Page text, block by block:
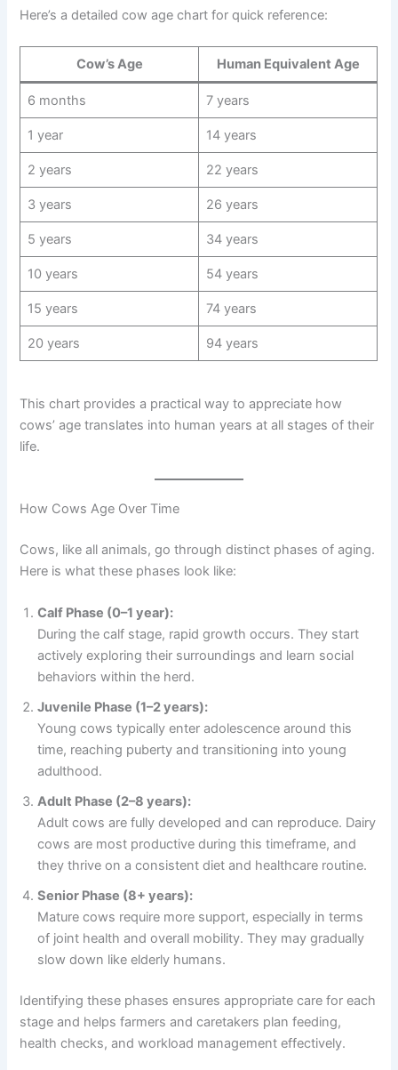
Here’s a detailed cow age chart for quick reference:
Cow’s Age Human Equivalent Age
6 months 7 years
1 year 14 years
2 years 22 years
3 years 26 years
5 years 34 years
10 years 54 years
15 years 74 years
20 years 94 years
This chart provides a practical way to appreciate how
cows’ age translates into human years at all stages of their
life.
How Cows Age Over Time
Cows, like all animals, go through distinct phases of aging.
Here is what these phases look like:
Calf Phase (0–1 year):
During the calf stage, rapid growth occurs. They start
actively exploring their surroundings and learn social
behaviors within the herd.
Juvenile Phase (1–2 years):
Young cows typically enter adolescence around this
time, reaching puberty and transitioning into young
adulthood.
Adult Phase (2–8 years):
Adult cows are fully developed and can reproduce. Dairy
cows are most productive during this timeframe, and
they thrive on a consistent diet and healthcare routine.
Senior Phase (8+ years):
Mature cows require more support, especially in terms
of joint health and overall mobility. They may gradually
slow down like elderly humans.
Identifying these phases ensures appropriate care for each
stage and helps farmers and caretakers plan feeding,
health checks, and workload management effectively.